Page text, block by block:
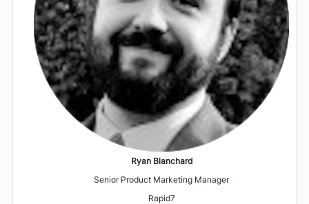
Ryan Blanchard
Senior Product Marketing Manager
Rapid7